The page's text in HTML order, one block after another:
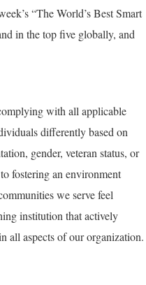
“The World’s Best Smart
in the top five globally, and
with all applicable
differently based on
gender, veteran status, or
fostering an environment
we serve feel
institution that actively
all aspects of our organization.